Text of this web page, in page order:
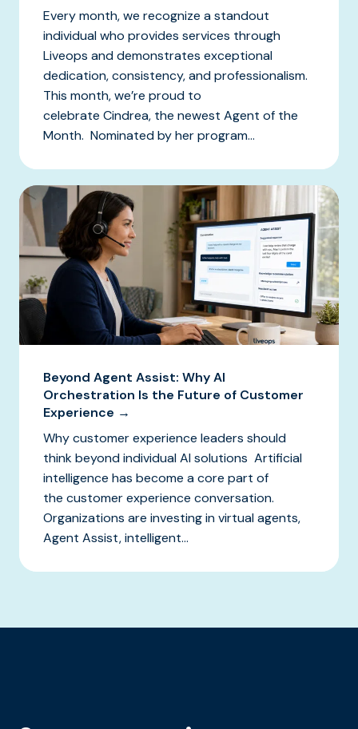
Every month, we recognize a standout
individual who provides services through
Liveops and demonstrates exceptional
dedication, consistency, and professionalism.
This month, we’re proud to
celebrate Cindrea, the newest Agent of the
Month. Nominated by her program...
Beyond Agent Assist: Why AI
Orchestration Is the Future of Customer
Experience →
Why customer experience leaders should
think beyond individual AI solutions Artificial
intelligence has become a core part of
the customer experience conversation.
Organizations are investing in virtual agents,
Agent Assist, intelligent...